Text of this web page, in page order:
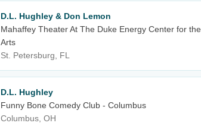
D.L. Hughley & Don Lemon
Mahaffey Theater At The Duke Energy Center for the
Arts
St. Petersburg, FL
D.L. Hughley
Funny Bone Comedy Club - Columbus
Columbus, OH